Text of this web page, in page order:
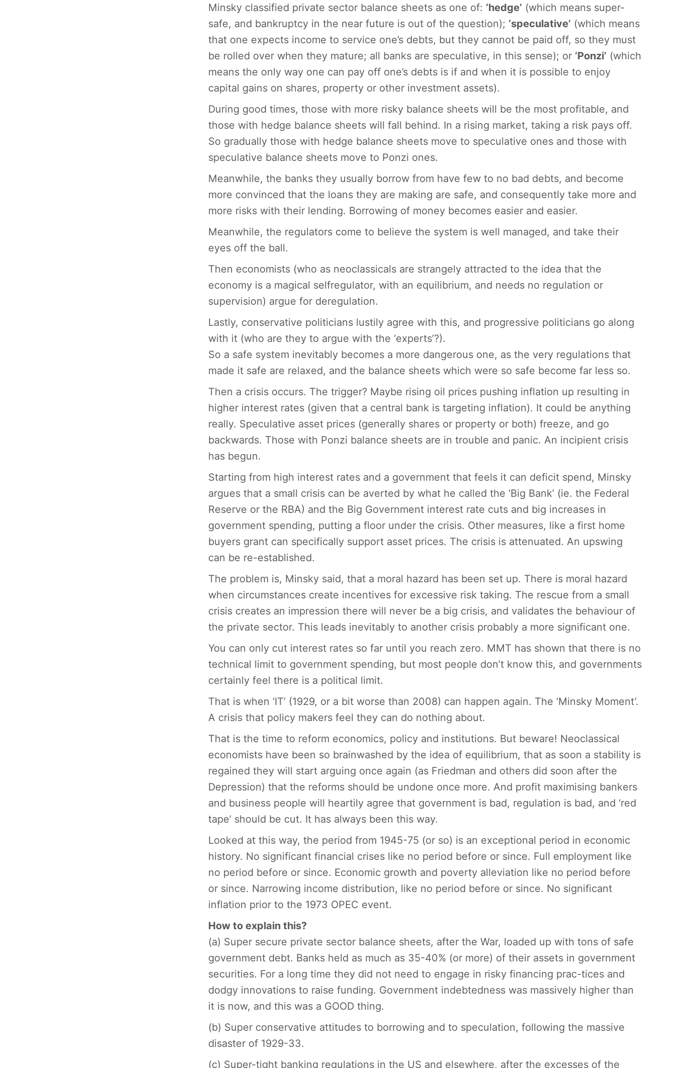
Minsky classified private sector balance sheets as one of: ‘hedge’ (which means super-
safe, and bankruptcy in the near future is out of the question); ‘speculative’ (which means
that one expects income to service one’s debts, but they cannot be paid off, so they must
be rolled over when they mature; all banks are speculative, in this sense); or ‘Ponzi’ (which
means the only way one can pay off one’s debts is if and when it is possible to enjoy
capital gains on shares, property or other investment assets).
During good times, those with more risky balance sheets will be the most profitable, and
those with hedge balance sheets will fall behind. In a rising market, taking a risk pays off.
So gradually those with hedge balance sheets move to speculative ones and those with
speculative balance sheets move to Ponzi ones.
Meanwhile, the banks they usually borrow from have few to no bad debts, and become
more convinced that the loans they are making are safe, and consequently take more and
more risks with their lending. Borrowing of money becomes easier and easier.
Meanwhile, the regulators come to believe the system is well managed, and take their
eyes off the ball.
Then economists (who as neoclassicals are strangely attracted to the idea that the
economy is a magical selfregulator, with an equilibrium, and needs no regulation or
supervision) argue for deregulation.
Lastly, conservative politicians lustily agree with this, and progressive politicians go along
with it (who are they to argue with the ‘experts’?).
So a safe system inevitably becomes a more dangerous one, as the very regulations that
made it safe are relaxed, and the balance sheets which were so safe become far less so.
Then a crisis occurs. The trigger? Maybe rising oil prices pushing inflation up resulting in
higher interest rates (given that a central bank is targeting inflation). It could be anything
really. Speculative asset prices (generally shares or property or both) freeze, and go
backwards. Those with Ponzi balance sheets are in trouble and panic. An incipient crisis
has begun.
Starting from high interest rates and a government that feels it can deficit spend, Minsky
argues that a small crisis can be averted by what he called the ‘Big Bank’ (ie. the Federal
Reserve or the RBA) and the Big Government interest rate cuts and big increases in
government spending, putting a floor under the crisis. Other measures, like a first home
buyers grant can specifically support asset prices. The crisis is attenuated. An upswing
can be re-established.
The problem is, Minsky said, that a moral hazard has been set up. There is moral hazard
when circumstances create incentives for excessive risk taking. The rescue from a small
crisis creates an impression there will never be a big crisis, and validates the behaviour of
the private sector. This leads inevitably to another crisis probably a more significant one.
You can only cut interest rates so far until you reach zero. MMT has shown that there is no
technical limit to government spending, but most people don’t know this, and governments
certainly feel there is a political limit.
That is when ‘IT’ (1929, or a bit worse than 2008) can happen again. The ‘Minsky Moment’.
A crisis that policy makers feel they can do nothing about.
That is the time to reform economics, policy and institutions. But beware! Neoclassical
economists have been so brainwashed by the idea of equilibrium, that as soon a stability is
regained they will start arguing once again (as Friedman and others did soon after the
Depression) that the reforms should be undone once more. And profit maximising bankers
and business people will heartily agree that government is bad, regulation is bad, and ‘red
tape’ should be cut. It has always been this way.
Looked at this way, the period from 1945-75 (or so) is an exceptional period in economic
history. No significant financial crises like no period before or since. Full employment like
no period before or since. Economic growth and poverty alleviation like no period before
or since. Narrowing income distribution, like no period before or since. No significant
inflation prior to the 1973 OPEC event.
How to explain this?
(a) Super secure private sector balance sheets, after the War, loaded up with tons of safe
government debt. Banks held as much as 35-40% (or more) of their assets in government
securities. For a long time they did not need to engage in risky financing prac-tices and
dodgy innovations to raise funding. Government indebtedness was massively higher than
it is now, and this was a GOOD thing.
(b) Super conservative attitudes to borrowing and to speculation, following the massive
disaster of 1929-33.
(c) Super-tight banking regulations in the US and elsewhere, after the excesses of the